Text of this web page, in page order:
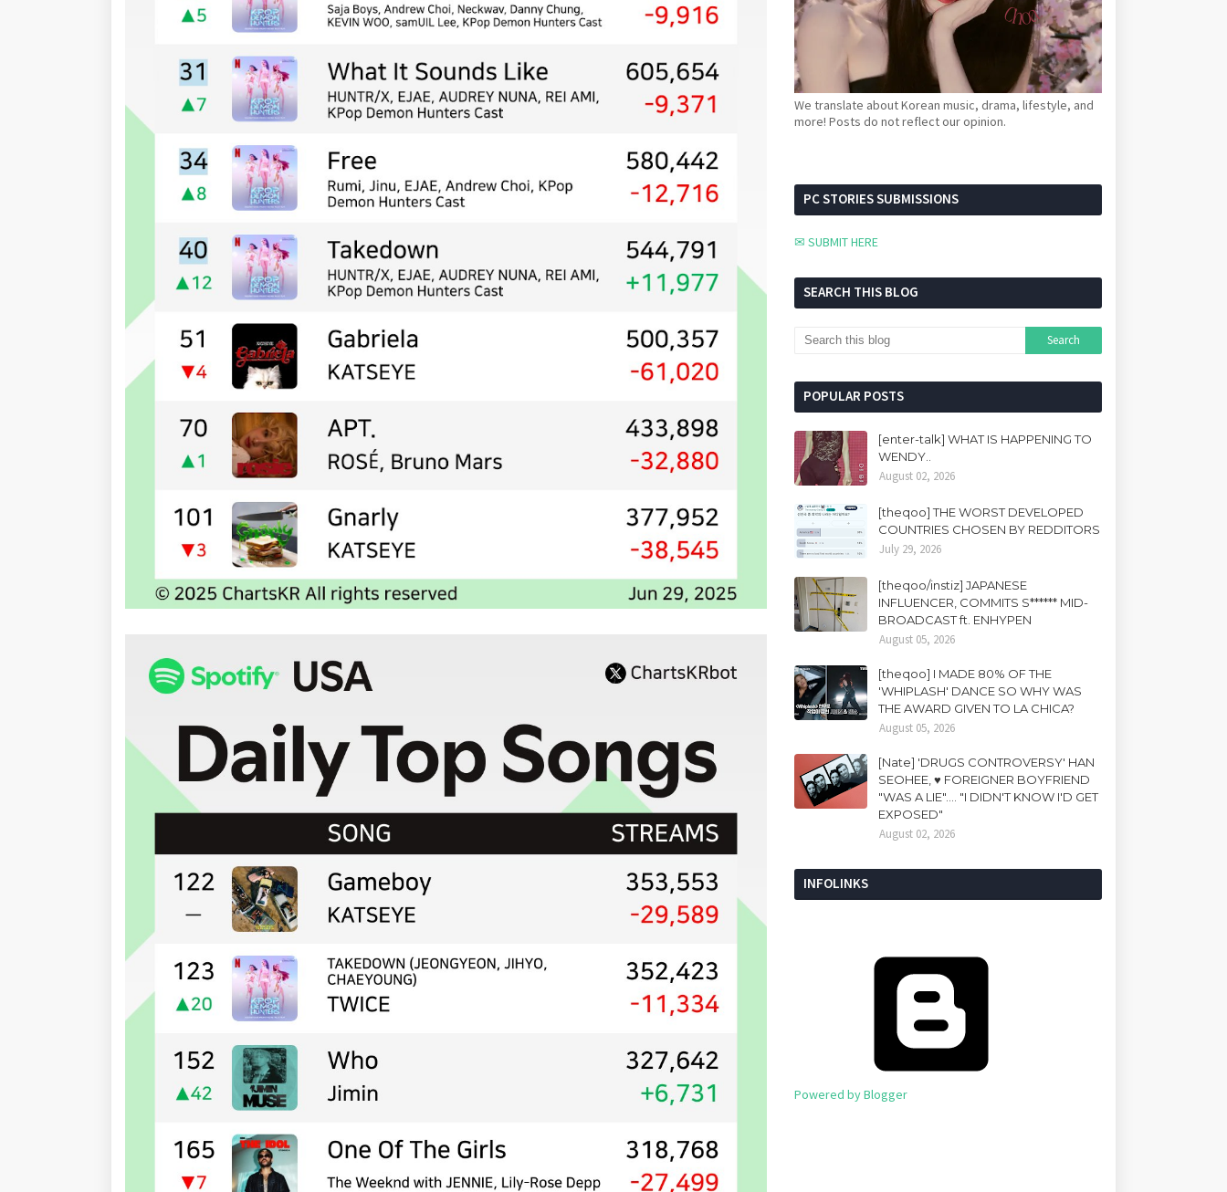
We translate about Korean music, drama, lifestyle, and
more! Posts do not reflect our opinion.
PC STORIES SUBMISSIONS
✉ SUBMIT HERE
SEARCH THIS BLOG
POPULAR POSTS
[enter-talk] WHAT IS HAPPENING TO
WENDY..
August 02, 2026
[theqoo] THE WORST DEVELOPED
COUNTRIES CHOSEN BY REDDITORS
July 29, 2026
[theqoo/instiz] JAPANESE
INFLUENCER, COMMITS S****** MID-
BROADCAST ft. ENHYPEN
August 05, 2026
[theqoo] I MADE 80% OF THE
'WHIPLASH' DANCE SO WHY WAS
THE AWARD GIVEN TO LA CHICA?
August 05, 2026
[Nate] 'DRUGS CONTROVERSY' HAN
SEOHEE, ♥ FOREIGNER BOYFRIEND
"WAS A LIE".... "I DIDN'T KNOW I'D GET
EXPOSED"
August 02, 2026
INFOLINKS
Powered by Blogger